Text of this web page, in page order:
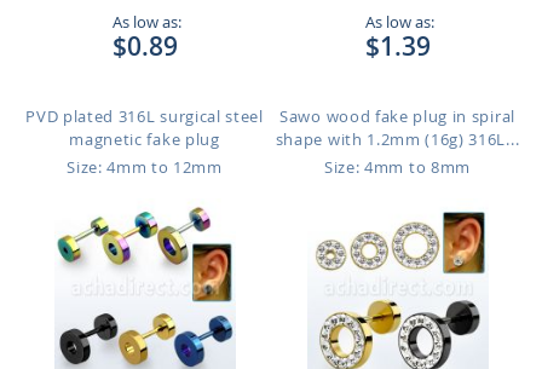
As low as:
$0.89
PVD plated 316L surgical steel
magnetic fake plug
Size: 4mm to 12mm
As low as:
$1.39
Sawo wood fake plug in spiral
shape with 1.2mm (16g) 316L...
Size: 4mm to 8mm